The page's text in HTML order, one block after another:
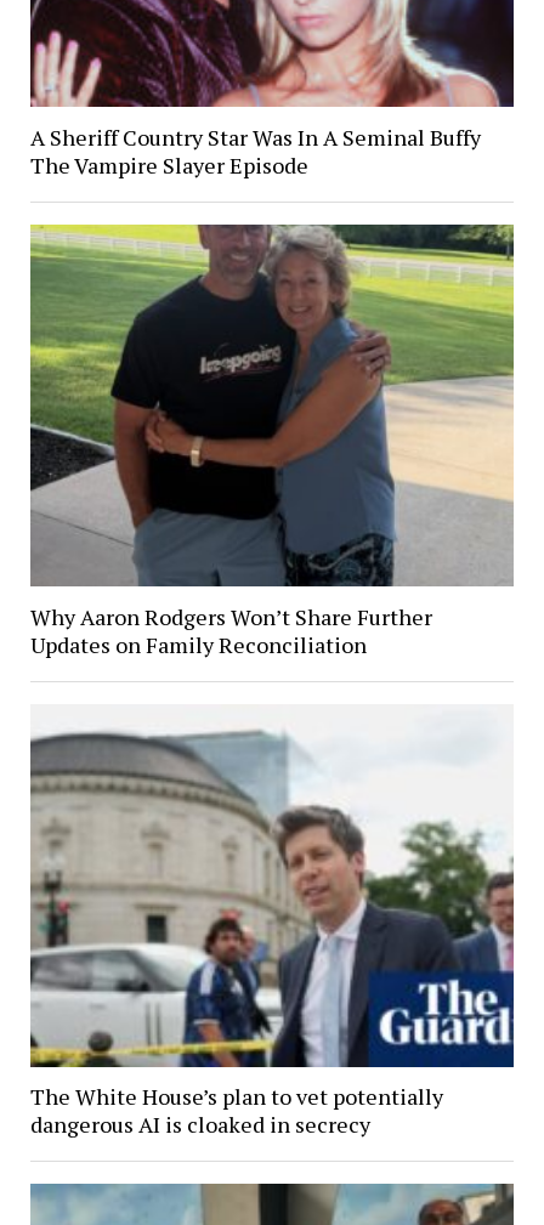
A Sheriff Country Star Was In A Seminal Buffy
The Vampire Slayer Episode
Why Aaron Rodgers Won’t Share Further
Updates on Family Reconciliation
The White House’s plan to vet potentially
dangerous AI is cloaked in secrecy